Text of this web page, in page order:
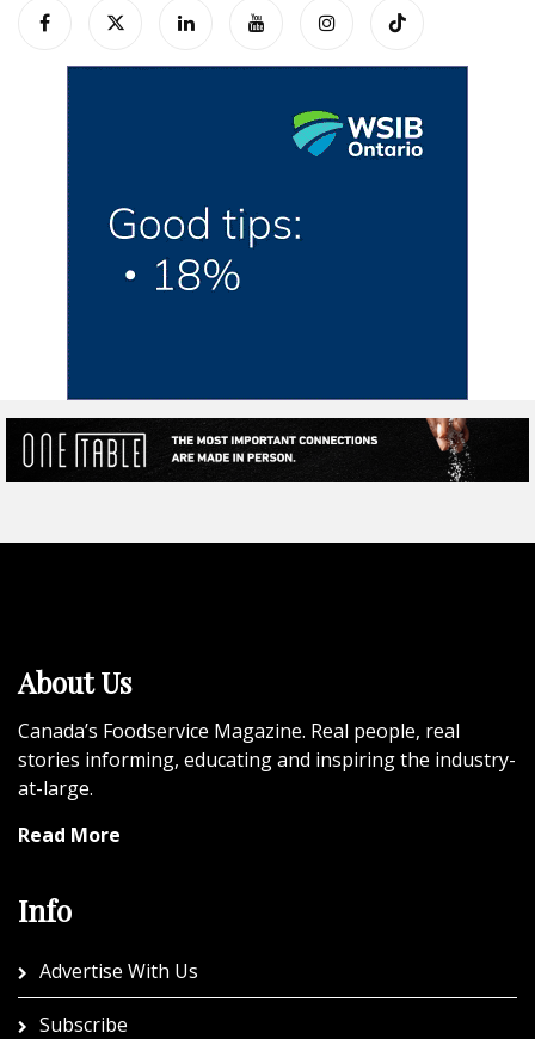
About Us
Canada’s Foodservice Magazine. Real people, real
stories informing, educating and inspiring the industry-
at-large.
Read More
Info
Advertise With Us
Subscribe